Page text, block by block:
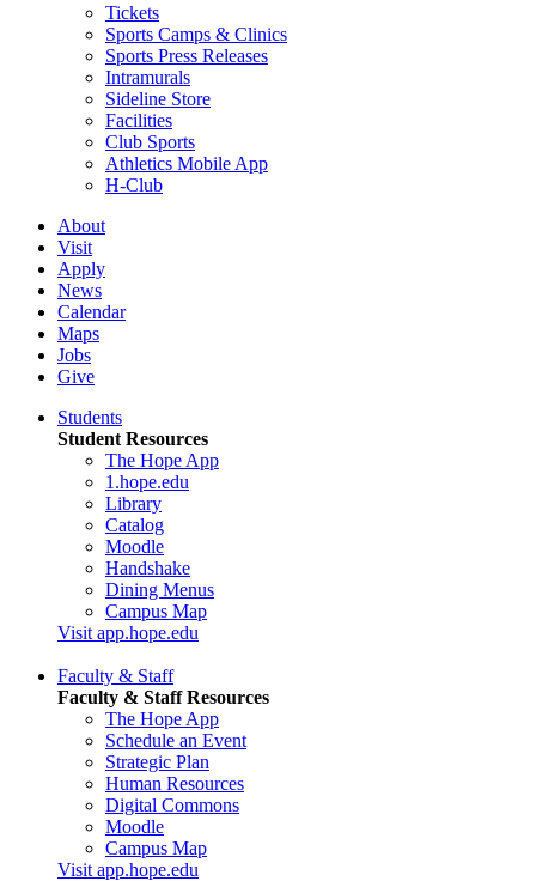
Tickets
Sports Camps & Clinics
Sports Press Releases
Intramurals
Sideline Store
Facilities
Club Sports
Athletics Mobile App
H-Club
About
Visit
Apply
News
Calendar
Maps
Jobs
Give
Students
Student Resources
The Hope App
1.hope.edu
Library
Catalog
Moodle
Handshake
Dining Menus
Campus Map
Visit app.hope.edu
Faculty & Staff
Faculty & Staff Resources
The Hope App
Schedule an Event
Strategic Plan
Human Resources
Digital Commons
Moodle
Campus Map
Visit app.hope.edu